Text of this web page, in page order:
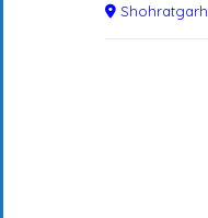
Shohratgarh